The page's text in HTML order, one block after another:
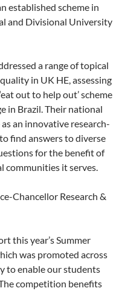
established scheme in
and Divisional University
a range of topical
in UK HE, assessing
out to help out’ scheme
in Brazil. Their national
an innovative research-
find answers to diverse
for the benefit of
communities it serves.
Chancellor Research &
this year’s Summer
was promoted across
to enable our students
competition benefits